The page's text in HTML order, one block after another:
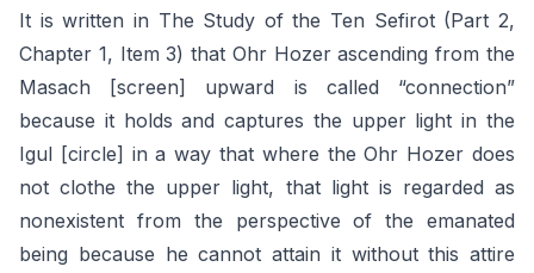
It is written in The Study of the Ten Sefirot (Part 2,
Chapter 1, Item 3) that Ohr Hozer ascending from the
Masach [screen] upward is called “connection”
because it holds and captures the upper light in the
Igul [circle] in a way that where the Ohr Hozer does
not clothe the upper light, that light is regarded as
nonexistent from the perspective of the emanated
being because he cannot attain it without this attire